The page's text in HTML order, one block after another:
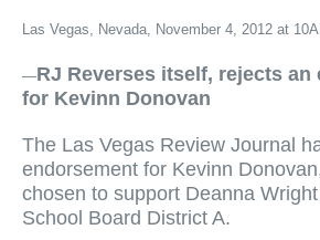
Las Vegas, Nevada, November 4, 2012 at
—RJ Reverses itself, rejects an
for Kevinn Donovan
The Las Vegas Review Journal
endorsement for Kevinn
chosen to support Deanna
School Board District A.